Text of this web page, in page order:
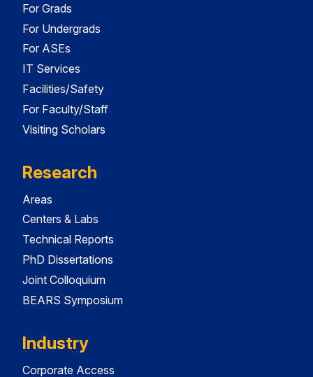
For Grads
For Undergrads
For ASEs
IT Services
Facilities/Safety
For Faculty/Staff
Visiting Scholars
Research
Areas
Centers & Labs
Technical Reports
PhD Dissertations
Joint Colloquium
BEARS Symposium
Industry
Corporate Access